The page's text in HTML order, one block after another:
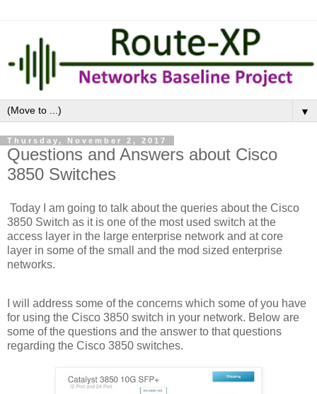
▼
Thursday, November 2, 2017
Questions and Answers about Cisco
3850 Switches
Today I am going to talk about the queries about the Cisco
3850 Switch as it is one of the most used switch at the
access layer in the large enterprise network and at core
layer in some of the small and the mod sized enterprise
networks.
I will address some of the concerns which some of you have
for using the Cisco 3850 switch in your network. Below are
some of the questions and the answer to that questions
regarding the Cisco 3850 switches.